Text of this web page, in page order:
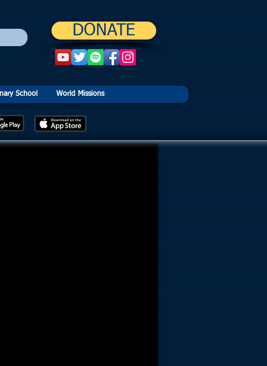
DONATE
School World Missions